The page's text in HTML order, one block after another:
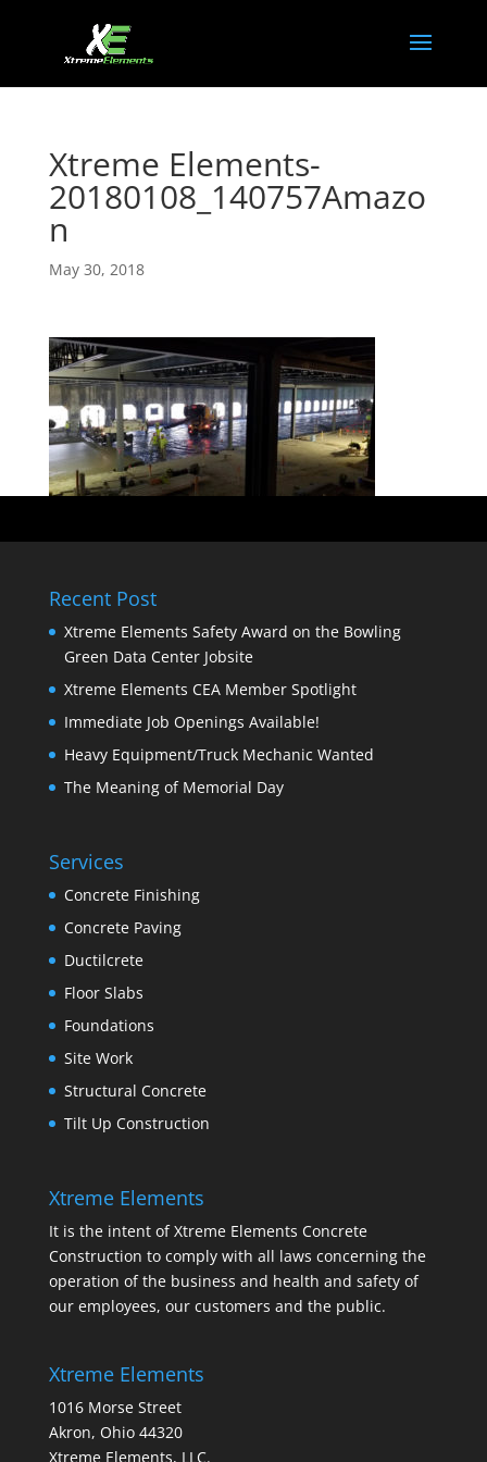
Xtreme Elements-
20180108_140757Amazo
n
May 30, 2018
Recent Post
Xtreme Elements Safety Award on the Bowling
Green Data Center Jobsite
Xtreme Elements CEA Member Spotlight
Immediate Job Openings Available!
Heavy Equipment/Truck Mechanic Wanted
The Meaning of Memorial Day
Services
Concrete Finishing
Concrete Paving
Ductilcrete
Floor Slabs
Foundations
Site Work
Structural Concrete
Tilt Up Construction
Xtreme Elements
It is the intent of Xtreme Elements Concrete
Construction to comply with all laws concerning the
operation of the business and health and safety of
our employees, our customers and the public.
Xtreme Elements
1016 Morse Street
Akron, Ohio 44320
Xtreme Elements, LLC.